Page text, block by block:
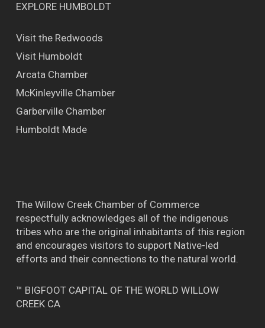
EXPLORE HUMBOLDT
Visit the Redwoods
Visit Humboldt
Arcata Chamber
McKinleyville Chamber
Garberville Chamber
Humboldt Made
The Willow Creek Chamber of Commerce
respectfully acknowledges all of the indigenous
tribes who are the original inhabitants of this region
and encourages visitors to support Native-led
efforts and their connections to the natural world.
™ BIGFOOT CAPITAL OF THE WORLD WILLOW
CREEK CA